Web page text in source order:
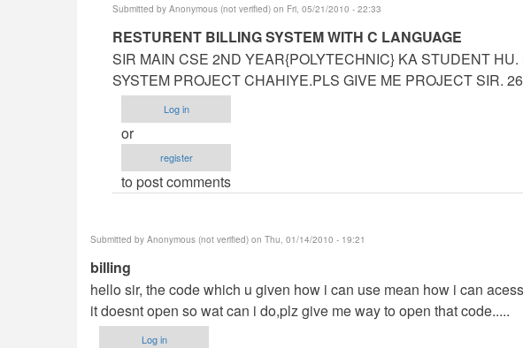
Submitted by Anonymous (not verified) on Fri, 05/21/2010 - 22:33
In
reply
to
sir
can
me
project
by
Anonymous
(not
verified)
RESTURENT BILLING SYSTEM WITH C LANGUAGE
SIR MAIN CSE 2ND YEAR{POLYTECHNIC} KA STUDENT
SYSTEM PROJECT CHAHIYE.PLS GIVE ME PROJECT SIR.
Log in
or
register
to post comments
Submitted by Anonymous (not verified) on Thu, 01/14/2010 - 19:21
billing
hello sir, the code which u given how i can use mean how i can
it doesnt open so wat can i do,plz give me way to open that code.....
Log in